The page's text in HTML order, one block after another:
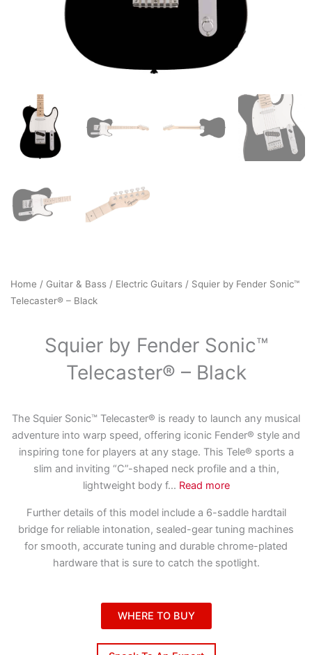
Home / Guitar & Bass / Electric Guitars / Squier by Fender Sonic™
Telecaster® – Black
Squier by Fender Sonic™
Telecaster® – Black
The Squier Sonic™ Telecaster® is ready to launch any musical
adventure into warp speed, offering iconic Fender® style and
inspiring tone for players at any stage. This Tele® sports a
slim and inviting “C”-shaped neck profile and a thin,
lightweight body f... Read more
Further details of this model include a 6-saddle hardtail
bridge for reliable intonation, sealed-gear tuning machines
for smooth, accurate tuning and durable chrome-plated
hardware that is sure to catch the spotlight.
WHERE TO BUY